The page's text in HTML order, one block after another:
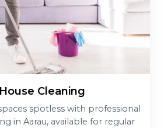
Cleaning
spotless with professional
in Aarau, available for regular